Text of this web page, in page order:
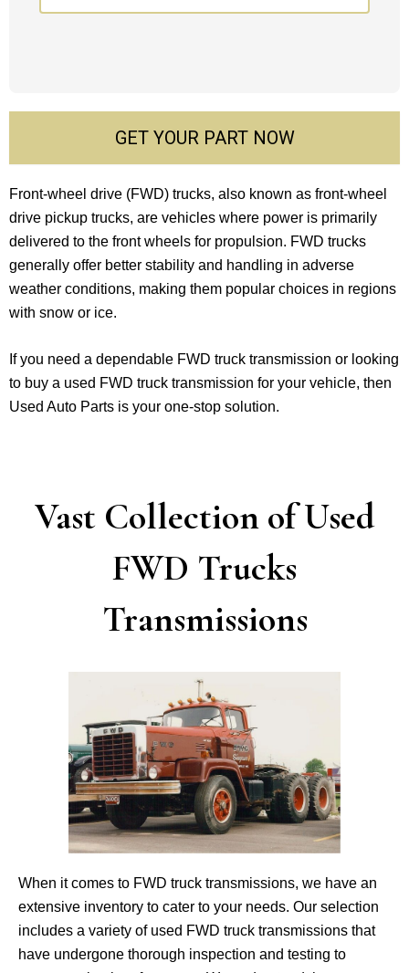
GET YOUR PART NOW
Front-wheel drive (FWD) trucks, also known as front-wheel
drive pickup trucks, are vehicles where power is primarily
delivered to the front wheels for propulsion. FWD trucks
generally offer better stability and handling in adverse
weather conditions, making them popular choices in regions
with snow or ice.
If you need a dependable FWD truck transmission or looking
to buy a used FWD truck transmission for your vehicle, then
Used Auto Parts is your one-stop solution.
Vast Collection of Used
FWD Trucks
Transmissions
When it comes to FWD truck transmissions, we have an
extensive inventory to cater to your needs. Our selection
includes a variety of used FWD truck transmissions that
have undergone thorough inspection and testing to